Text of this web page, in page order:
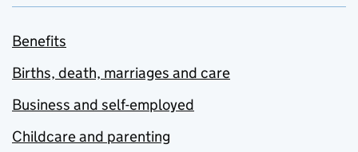
Benefits
Births, death, marriages and care
Business and self-employed
Childcare and parenting